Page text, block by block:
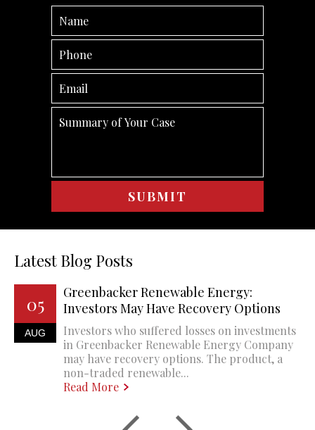
Latest Blog Posts
05
AUG
Greenbacker Renewable Energy:
Investors May Have Recovery Options
Investors who suffered losses on investments
in Greenbacker Renewable Energy Company
may have recovery options. The product, a
non-traded renewable...
Read More